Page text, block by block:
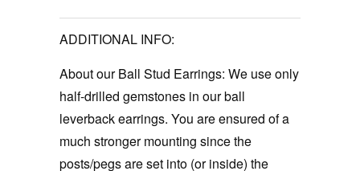
ADDITIONAL INFO:
About our Ball Stud Earrings: We use only
half-drilled gemstones in our ball
leverback earrings. You are ensured of a
much stronger mounting since the
posts/pegs are set into (or inside) the